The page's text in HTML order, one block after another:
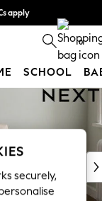
apply
0
SCHOOL
securely,